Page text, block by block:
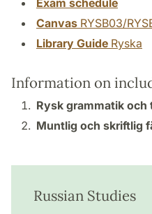
Canvas RYSB03/
Library Guide Ryska
Information on
Rysk grammatik och
Muntlig och skriftlig
Russian Studies